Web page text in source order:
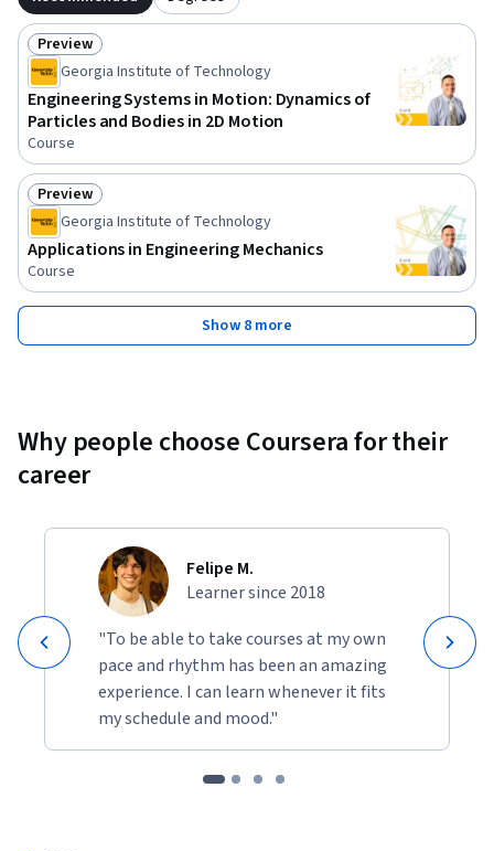
Status: Preview
Preview
Georgia Institute of Technology
Engineering Systems in Motion: Dynamics of
Particles and Bodies in 2D Motion
Course
Status: Preview
Preview
Georgia Institute of Technology
Applications in Engineering Mechanics
Course
Show 8 more
Why people choose Coursera for their
career
Felipe M.
Learner since 2018
"To be able to take courses at my own
pace and rhythm has been an amazing
experience. I can learn whenever it fits
my schedule and mood."